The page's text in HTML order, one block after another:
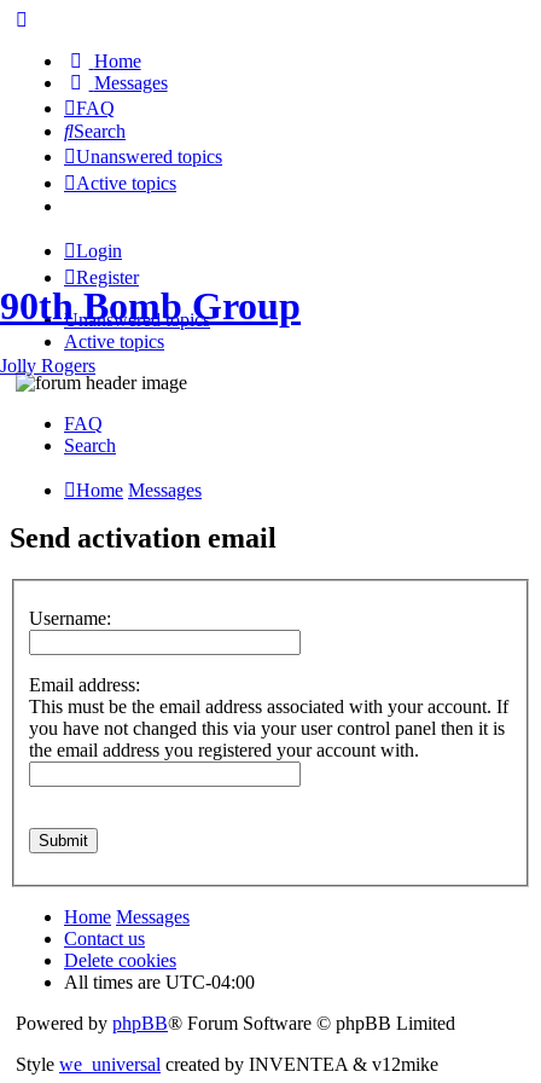
Home
Messages
FAQ
Search
Unanswered topics
Active topics
Login
Register
Unanswered topics
Active topics
90th Bomb Group
Jolly Rogers
FAQ
Search
Home Messages
Send activation email
Username:
Email address:
This must be the email address associated with your account. If
you have not changed this via your user control panel then it is
the email address you registered your account with.
Home Messages
Contact us
Delete cookies
All times are UTC-04:00
Powered by phpBB® Forum Software © phpBB Limited
Style we_universal created by INVENTEA & v12mike